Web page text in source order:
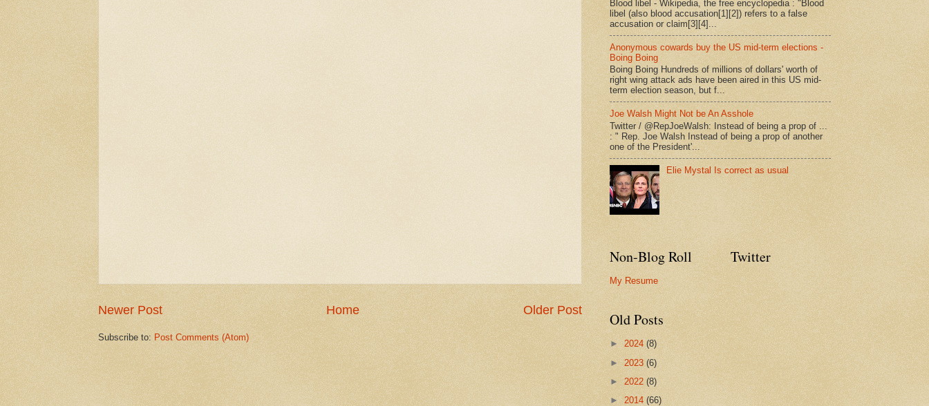
Newer Post Older Post
Home
Subscribe to: Post Comments (Atom)
Blood libel - Wikipedia, the free encyclopedia : "Blood
libel (also blood accusation[1][2]) refers to a false
accusation or claim[3][4]...
Anonymous cowards buy the US mid-term elections -
Boing Boing
Boing Boing Hundreds of millions of dollars' worth of
right wing attack ads have been aired in this US mid-
term election season, but f...
Joe Walsh Might Not be An Asshole
Twitter / @RepJoeWalsh: Instead of being a prop of ...
: " Rep. Joe Walsh Instead of being a prop of another
one of the President'...
Elie Mystal Is correct as usual
Non-Blog Roll
My Resume
Twitter
Old Posts
► 2024 (8)
► 2023 (6)
► 2022 (8)
► 2014 (66)